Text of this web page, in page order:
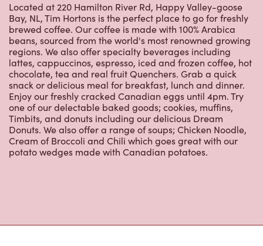
Located at 220 Hamilton River Rd, Happy Valley-goose
Bay, NL, Tim Hortons is the perfect place to go for freshly
brewed coffee. Our coffee is made with 100% Arabica
beans, sourced from the world's most renowned growing
regions. We also offer specialty beverages including
lattes, cappuccinos, espresso, iced and frozen coffee, hot
chocolate, tea and real fruit Quenchers. Grab a quick
snack or delicious meal for breakfast, lunch and dinner.
Enjoy our freshly cracked Canadian eggs until 4pm. Try
one of our delectable baked goods; cookies, muffins,
Timbits, and donuts including our delicious Dream
Donuts. We also offer a range of soups; Chicken Noodle,
Cream of Broccoli and Chili which goes great with our
potato wedges made with Canadian potatoes.